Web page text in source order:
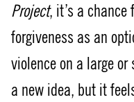
Project, it’s a chance
forgiveness as an
violence on a large
a new idea, but it